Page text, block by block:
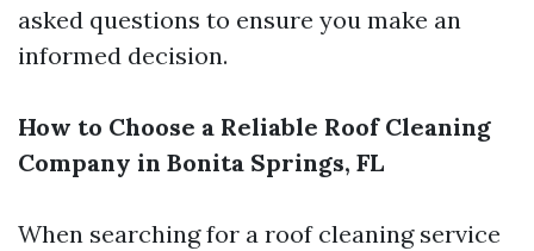
asked questions to ensure you make an
informed decision.
How to Choose a Reliable Roof Cleaning
Company in Bonita Springs, FL
When searching for a roof cleaning service